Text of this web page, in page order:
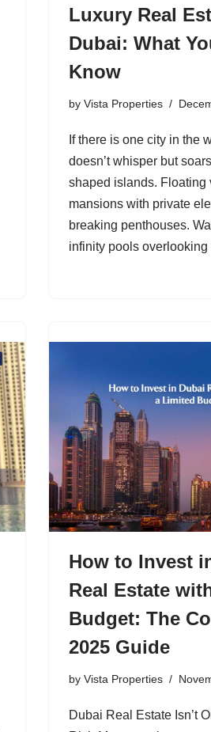
Luxury Real
Dubai: What
Know
by Vista Properties
If there is one city in the
doesn’t whisper but
shaped islands. Floating
mansions with private
breaking penthouses.
infinity pools
How to Invest
Real Estate
Budget: The
2025 Guide
by Vista Properties
Dubai Real Estate Isn’t